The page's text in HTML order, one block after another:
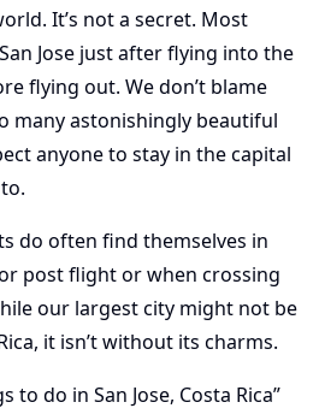
It’s not a secret. Most
Jose just after flying into the
flying out. We don’t blame
many astonishingly beautiful
anyone to stay in the capital
do often find themselves in
post flight or when crossing
our largest city might not be
it isn’t without its charms.
to do in San Jose, Costa Rica”